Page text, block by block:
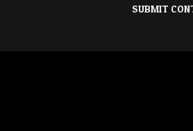
SUBMIT